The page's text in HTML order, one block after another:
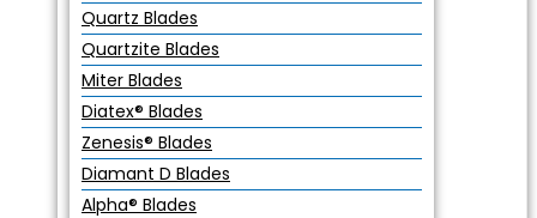
Quartz Blades
Quartzite Blades
Miter Blades
Diatex® Blades
Zenesis® Blades
Diamant D Blades
Alpha® Blades